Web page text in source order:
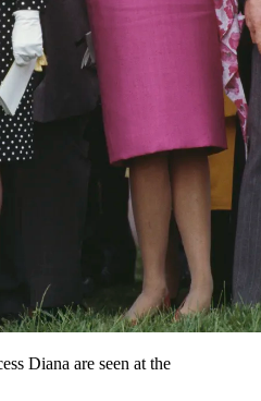
Diana are seen at the